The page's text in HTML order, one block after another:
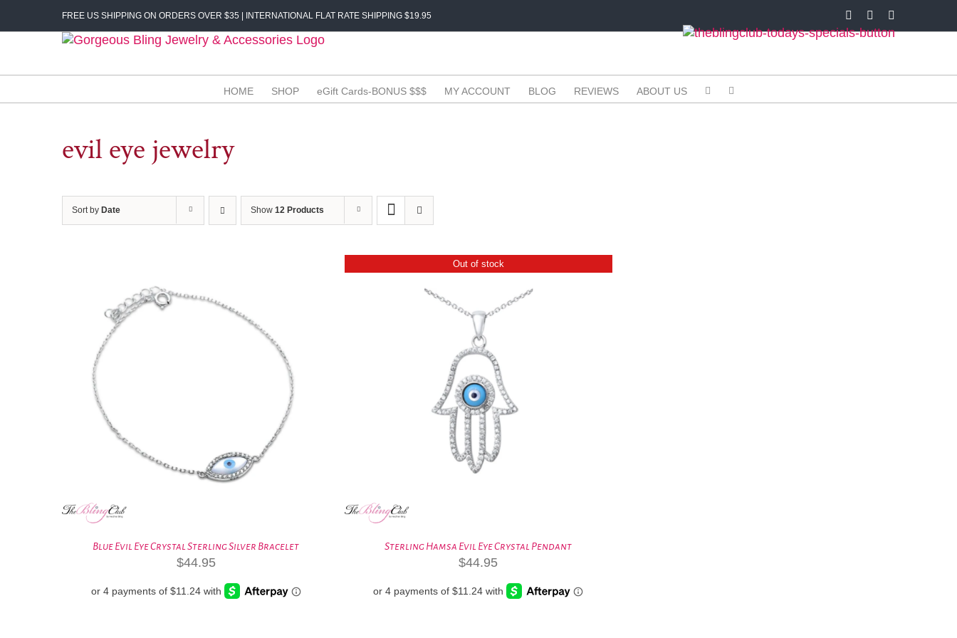
FREE US SHIPPING ON ORDERS OVER $35 | INTERNATIONAL FLAT RATE SHIPPING $19.95 Facebook
HOME SHOP eGift Cards-BONUS $$$ MY ACCOUNT BLOG REVIEWS ABOUT US
evil eye jewelry
Sort by Date Show 12 Products
Blue Evil Eye Crystal Sterling Silver Bracelet
$44.95
Out of stock
Sterling Hamsa Evil Eye Crystal Pendant
$44.95